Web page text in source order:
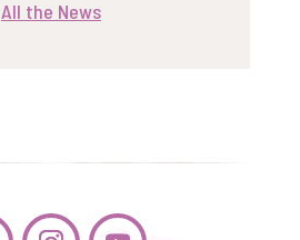
All the News